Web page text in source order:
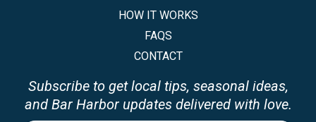
HOW IT WORKS
FAQS
CONTACT
Subscribe to get local tips, seasonal ideas,
and Bar Harbor updates delivered with love.